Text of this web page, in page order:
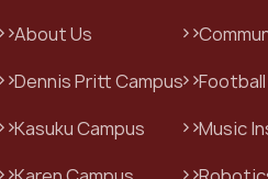
About Us
Dennis Pritt Campus
Kasuku Campus
Music